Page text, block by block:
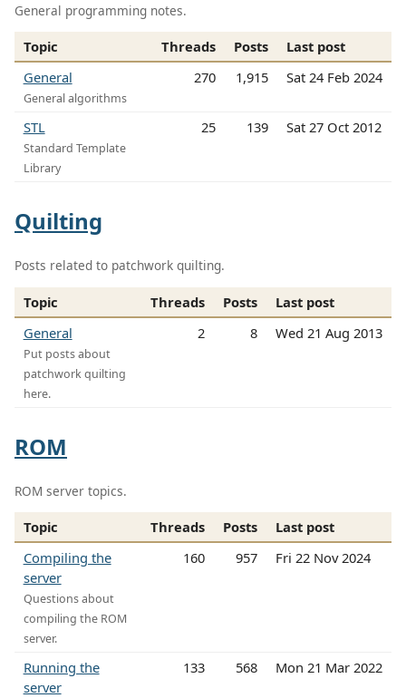
General programming notes.
Topic Threads Posts
Last post
General
General algorithms
270 1,915 Sat 24 Feb 2024
STL
Standard Template
Library
25 139 Sat 27 Oct 2012
Quilting
Posts related to patchwork quilting.
Topic Threads Posts
Last post
General
Put posts about
patchwork quilting
here.
2 8 Wed 21 Aug 2013
ROM
ROM server topics.
Topic Threads Posts
Last post
Compiling the
server
Questions about
compiling the ROM
server.
160 957 Fri 22 Nov 2024
Running the
server
133 568 Mon 21 Mar 2022